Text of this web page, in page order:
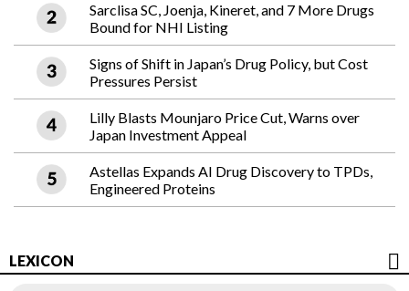
Sarclisa SC, Joenja, Kineret, and 7 More Drugs
Bound for NHI Listing
Signs of Shift in Japan’s Drug Policy, but Cost
Pressures Persist
Lilly Blasts Mounjaro Price Cut, Warns over
Japan Investment Appeal
Astellas Expands AI Drug Discovery to TPDs,
Engineered Proteins
LEXICON